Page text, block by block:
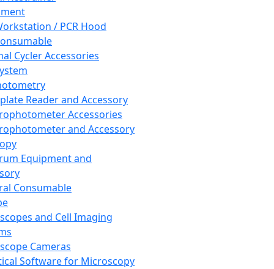
/ PCR Hood
Cycler Accessories
Reader and Accessory
Accessories
and Accessory
Equipment and
Consumable
and Cell Imaging
Cameras
Software for Microscopy